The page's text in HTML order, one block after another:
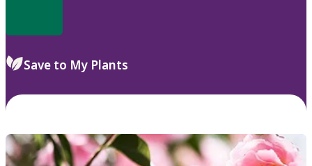
Save to My Plants